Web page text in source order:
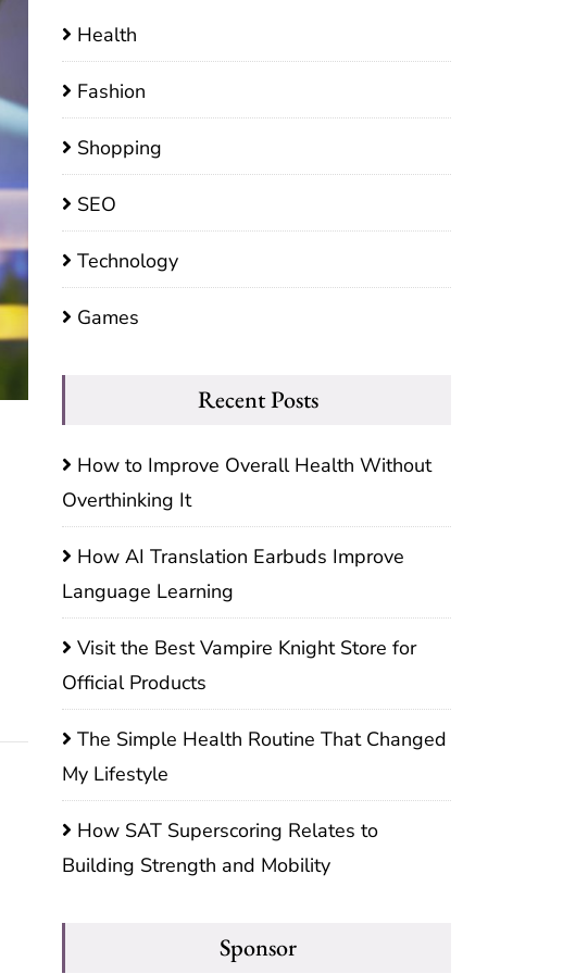
Health
Fashion
Shopping
SEO
Technology
Games
Recent Posts
How to Improve Overall Health Without
Overthinking It
How AI Translation Earbuds Improve
Language Learning
Visit the Best Vampire Knight Store for
Official Products
The Simple Health Routine That Changed
My Lifestyle
How SAT Superscoring Relates to
Building Strength and Mobility
Sponsor